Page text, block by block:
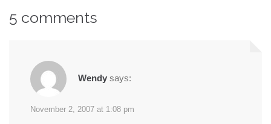
navigation
5 comments
Wendy says:
November 2, 2007 at 1:08 pm